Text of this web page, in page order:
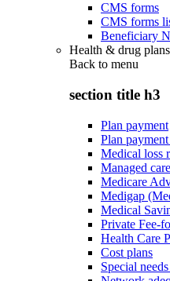
CMS forms
CMS forms
Beneficiary
Health & drug plans
Back to menu
section title h3
Plan payment
Plan payment
Medical loss
Managed
Medicare
Medigap
Medical
Private Fee-
Health Care
Cost plans
Special